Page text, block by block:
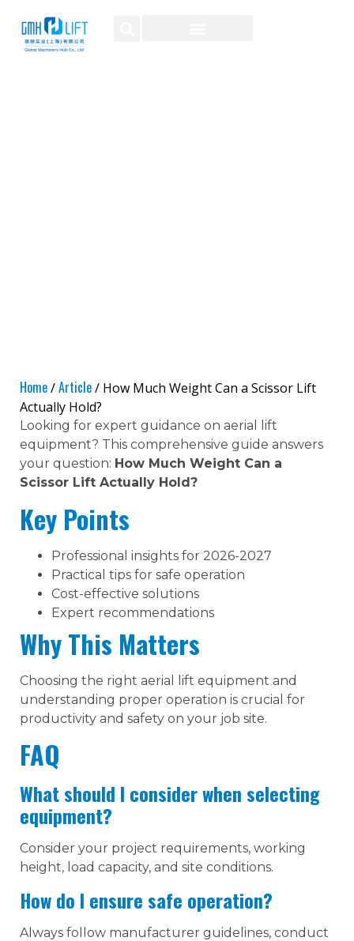
Home/Article/ How Much Weight Can a Scissor Lift
Actually Hold?
Looking for expert guidance on aerial lift
equipment? This comprehensive guide answers
your question: How Much Weight Can a
Scissor Lift Actually Hold?
Key Points
Professional insights for 2026-2027
Practical tips for safe operation
Cost-effective solutions
Expert recommendations
Why This Matters
Choosing the right aerial lift equipment and
understanding proper operation is crucial for
productivity and safety on your job site.
FAQ
What should I consider when selecting
equipment?
Consider your project requirements, working
height, load capacity, and site conditions.
How do I ensure safe operation?
Always follow manufacturer guidelines, conduct